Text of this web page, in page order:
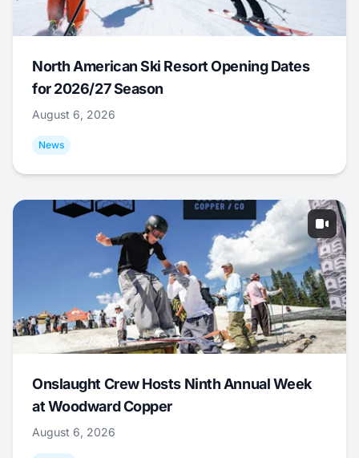
North American Ski Resort Opening Dates
for 2026/27 Season
August 6, 2026
News
Onslaught Crew Hosts Ninth Annual Week
at Woodward Copper
August 6, 2026